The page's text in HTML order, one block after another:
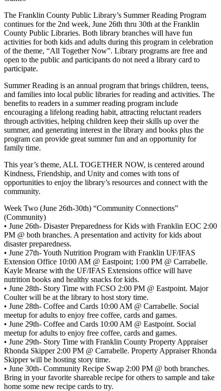
The Franklin County Public Library’s Summer Reading Program
continues for the 2nd week, June 26th thru 30th at the Franklin
County Public Libraries. Both library branches will have fun
activities for both kids and adults during this program in celebration
of the theme, “All Together Now”. Library programs are free and
open to the public and participants do not need a library card to
participate.
Summer Reading is an annual program that brings children, teens,
and families into local public libraries for reading and activities. The
benefits to readers in a summer reading program include
encouraging a lifelong reading habit, attracting reluctant readers
through activities, helping children keep their skills up over the
summer, and generating interest in the library and books plus the
program can provide great summer fun and an opportunity for
family time.
This year’s theme, ALL TOGETHER NOW, is centered around
Kindness, Friendship, and Unity and comes with tons of
opportunities to enjoy the library’s resources and connect with the
community.
Week Two (June 26th-30th) “Community Connections”
(Community)
• June 26th- Disaster Preparedness for Kids with Franklin EOC 2:00
PM @ both branches. A presentation and activity for kids about
disaster preparedness.
• June 27th- Youth Nutrition Program with Franklin UF/IFAS
Extension Office 10:00 AM @ Eastpoint; 1:00 PM @ Carrabelle.
Kayle Mearse with the UF/IFAS Extensions office will have
nutrition books and healthy snacks for kids.
• June 28th- Story Time with FCSO 2:00 PM @ Eastpoint. Major
Coulter will be at the library to host story time.
• June 28th- Coffee and Cards 10:00 AM @ Carrabelle. Social
meetup for adults to enjoy free coffee, cards and games.
• June 29th- Coffee and Cards 10:00 AM @ Eastpoint. Social
meetup for adults to enjoy free coffee, cards and games.
• June 29th- Story Time with Franklin County Property Appraiser
Rhonda Skipper 2:00 PM @ Carrabelle. Property Appraiser Rhonda
Skipper will be hosting story time.
• June 30th- Community Recipe Swap 2:00 PM @ both branches.
Bring in your favorite shareable recipe for others to sample and take
home some new recipe cards to try.